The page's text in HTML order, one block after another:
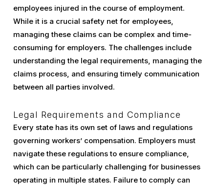
employees injured in the course of employment.
While it is a crucial safety net for employees,
managing these claims can be complex and time-
consuming for employers. The challenges include
understanding the legal requirements, managing the
claims process, and ensuring timely communication
between all parties involved.
Legal Requirements and Compliance
Every state has its own set of laws and regulations
governing workers’ compensation. Employers must
navigate these regulations to ensure compliance,
which can be particularly challenging for businesses
operating in multiple states. Failure to comply can